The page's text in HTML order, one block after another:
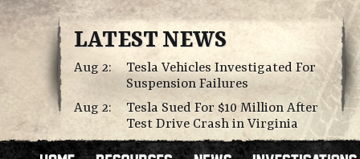
LATEST NEWS
Aug 2:
Tesla Vehicles Investigated For
Suspension Failures
Aug 2:
Tesla Sued For $10 Million After
Test Drive Crash in Virginia